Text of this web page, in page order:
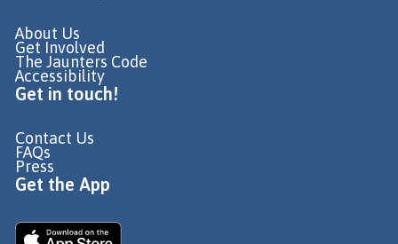
About Us
Get Involved
The Jaunters Code
Accessibility
Get in touch!
Contact Us
FAQs
Press
Get the App